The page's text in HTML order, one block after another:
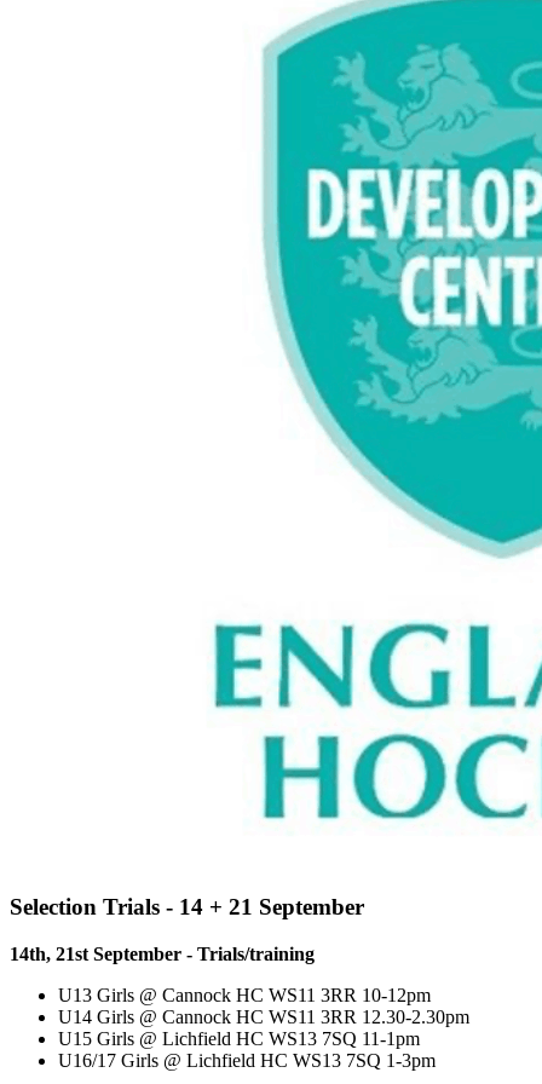
Selection Trials - 14 + 21 September
14th, 21st September - Trials/training
U13 Girls @ Cannock HC WS11 3RR 10-12pm
U14 Girls @ Cannock HC WS11 3RR 12.30-2.30pm
U15 Girls @ Lichfield HC WS13 7SQ 11-1pm
U16/17 Girls @ Lichfield HC WS13 7SQ 1-3pm